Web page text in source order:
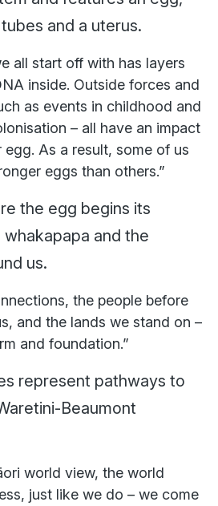
and a uterus.
all start off with has layers
inside. Outside forces and
as events in childhood and
– all have an impact
As a result, some of us
eggs than others.”
the egg begins its
and the
us.
the people before
and the lands we stand on –
and foundation.”
represent pathways to
Beaumont
world view, the world
just like we do – we come